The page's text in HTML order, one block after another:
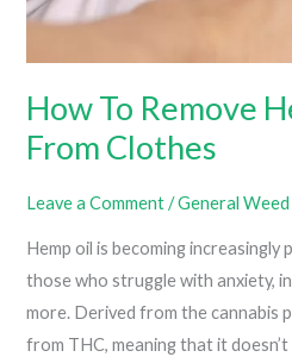
To
How To Remove
From Clothes
Leave a Comment /General
Hemp oil is becoming
those who struggle with anxiety,
more. Derived from the cannabis
from THC, meaning that it